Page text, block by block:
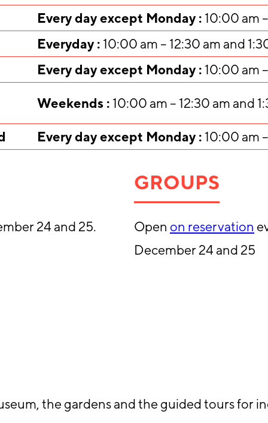
Every day except Monday :10:00 am
Everyday :10:00 am – 12:30 am and
Every day except Monday :10:00 am
Weekends :10:00 am – 12:30 am and
Every day except Monday :10:00 am
24 and 25.
GROUPS
Open on reservation
December 24 and 25
the gardens and the guided tours for